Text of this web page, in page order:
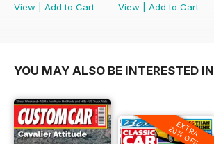
View
Add to Cart
View
Add to Cart
YOU MAY ALSO BE INTERESTED IN
EXTRA
20% OFF